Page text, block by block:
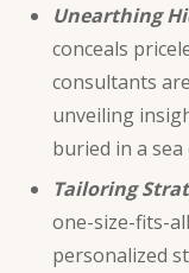
Unearthing
conceals
consultants
unveiling
buried in a
Tailoring
one-size-fits-
personalized